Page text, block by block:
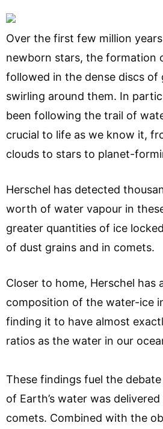
Over the first few million
newborn stars, the formation
followed in the dense discs of
swirling around them. In
been following the trail of
crucial to life as we know it,
clouds to stars to planet-
Herschel has detected
worth of water vapour in
greater quantities of ice
of dust grains and in comets.
Closer to home, Herschel has
composition of the water-ice
finding it to have almost
ratios as the water in our
These findings fuel the
of Earth’s water was
comets. Combined with the